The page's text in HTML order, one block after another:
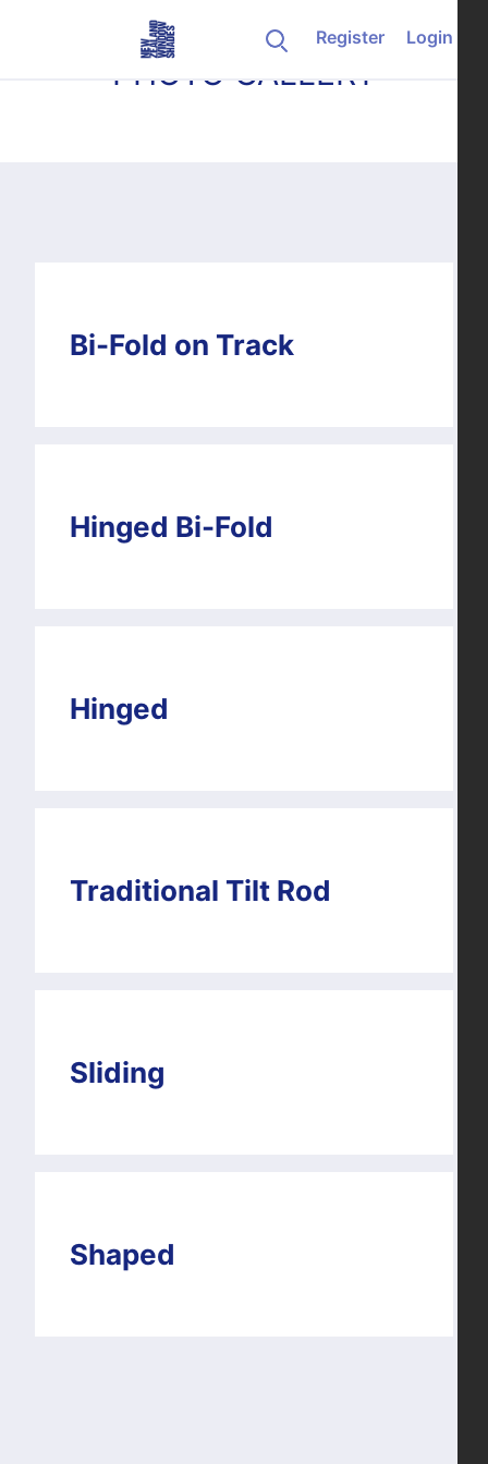
Register
Login
PHOTO GALLERY
Bi-Fold on Track
Hinged Bi-Fold
Hinged
Traditional Tilt Rod
Sliding
Shaped